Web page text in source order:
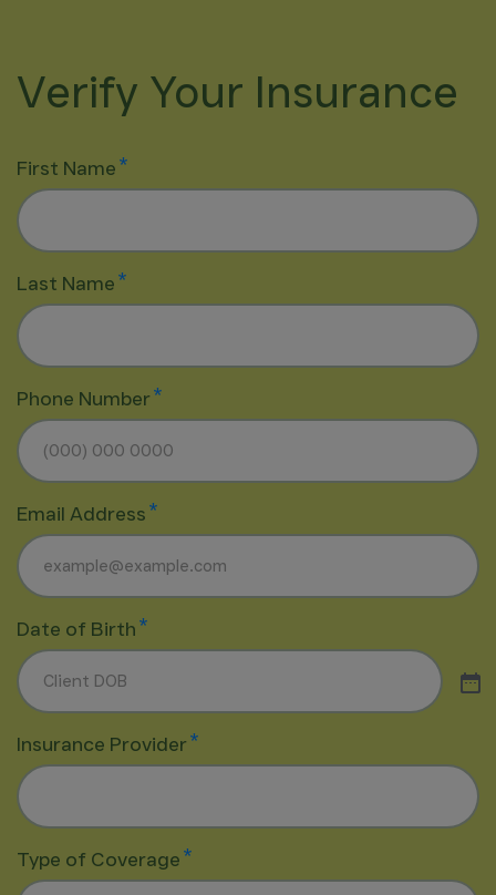
Verify Your Insurance
First Name*
Last Name*
Phone Number*
Email Address*
Date of Birth*
Insurance Provider*
Type of Coverage*